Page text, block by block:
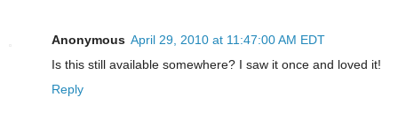
Anonymous April 29, 2010 at 11:47:00 AM EDT
Is this still available somewhere? I saw it once and loved it!
Reply